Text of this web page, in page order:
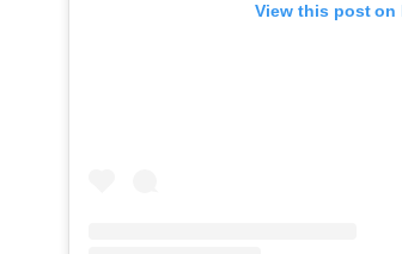
View this post on